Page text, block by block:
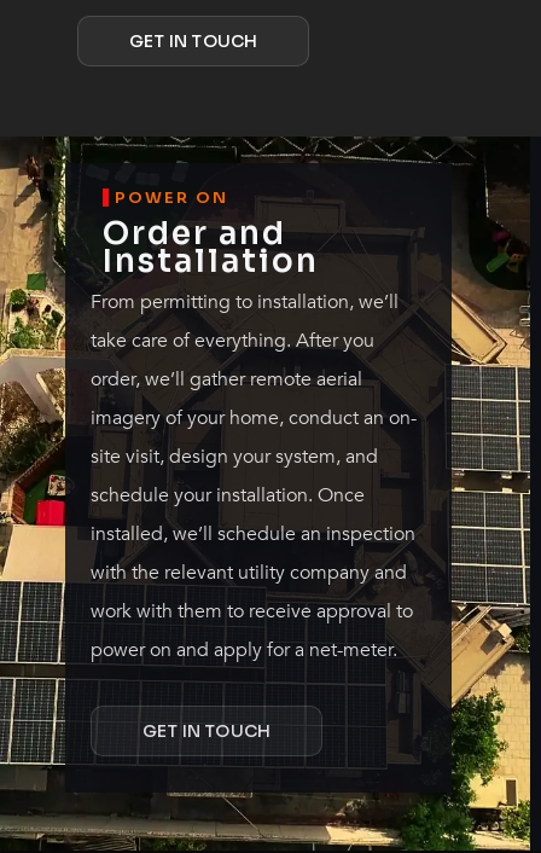
GET IN TOUCH
POWER ON
Order and
Installation
From permitting to installation, we’ll
take care of everything. After you
order, we’ll gather remote aerial
imagery of your home, conduct an on-
site visit, design your system, and
schedule your installation. Once
installed, we’ll schedule an inspection
with the relevant utility company and
work with them to receive approval to
power on and apply for a net-meter.
GET IN TOUCH